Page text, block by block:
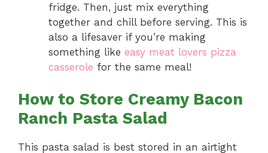
fridge. Then, just mix everything
together and chill before serving. This is
also a lifesaver if you’re making
something like easy meat lovers pizza
casserole for the same meal!
How to Store Creamy Bacon
Ranch Pasta Salad
This pasta salad is best stored in an airtight